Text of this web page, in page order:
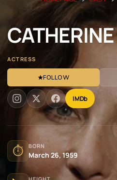
CATHERINE
ACTRESS
★FOLLOW
IMDb
⏱ BORN
March 26, 1959
HEIGHT